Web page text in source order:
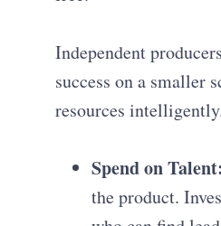
Independent
success on a smaller
resources
Spend on Talent:
the product.